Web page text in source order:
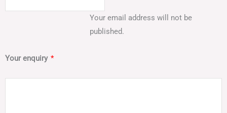
Your email address will not be
published.
Your enquiry *